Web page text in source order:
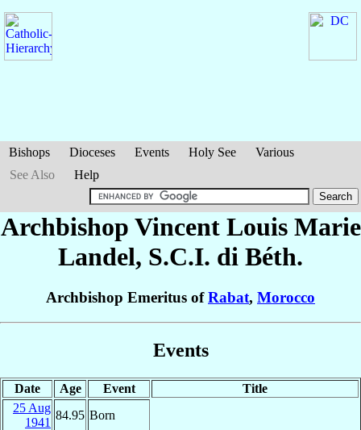
Bishops Dioceses Events Holy See
Various
See Also
Help
Archbishop Vincent Louis Marie
Landel, S.C.I. di Béth.
Archbishop Emeritus ofRabat, Morocco
Events
Date Age Event
Title
25 Aug
1941
84.95 Born